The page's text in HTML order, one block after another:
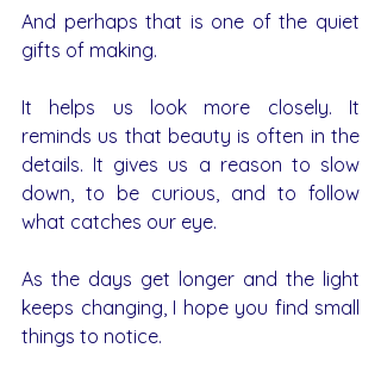
And perhaps that is one of the quiet
gifts of making.
It helps us look more closely. It
reminds us that beauty is often in the
details. It gives us a reason to slow
down, to be curious, and to follow
what catches our eye.
As the days get longer and the light
keeps changing, I hope you find small
things to notice.